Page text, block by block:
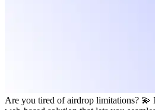
Are you tired of airdrop limitations? 💫